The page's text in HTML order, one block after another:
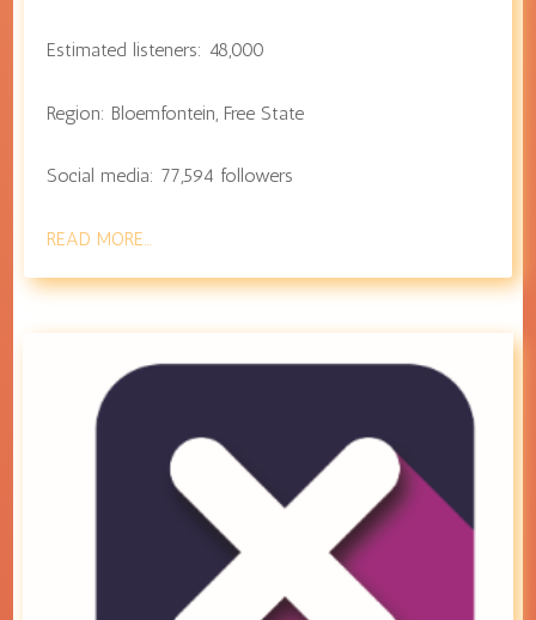
Estimated listeners: 48,000
Region: Bloemfontein Free State
Social media: 77,594 followers
READ MORE…